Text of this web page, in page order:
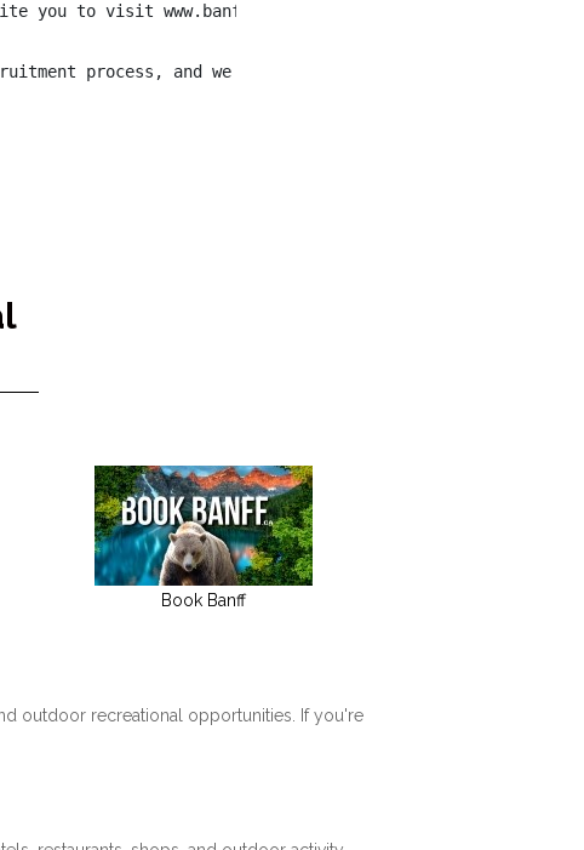
you to visit www.banffspringsjobs.com to learn
process, and we will work with you to meet your
Book Banff
outdoor recreational opportunities. If you're